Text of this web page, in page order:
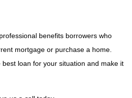
benefits borrowers who
mortgage or purchase a home.
loan for your situation and make it